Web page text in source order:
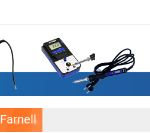
Farnell